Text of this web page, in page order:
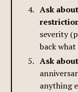
Ask
severity
back what
Ask
anything